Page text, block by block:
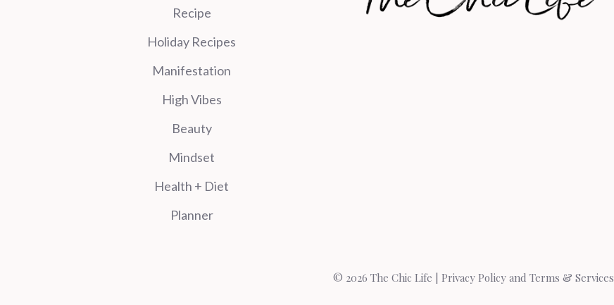
Recipe
Holiday Recipes
Manifestation
High Vibes
Beauty
Mindset
Health + Diet
Planner
© 2026 The Chic Life | Privacy Policy and Terms & Services